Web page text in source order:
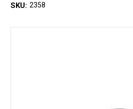
SKU: 2358